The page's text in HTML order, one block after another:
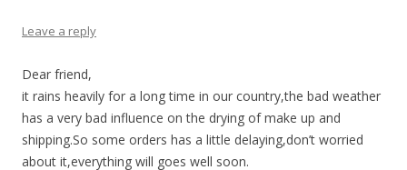
Leave a reply
Dear friend,
it rains heavily for a long time in our country,the bad weather
has a very bad influence on the drying of make up and
shipping.So some orders has a little delaying,don’t worried
about it,everything will goes well soon.